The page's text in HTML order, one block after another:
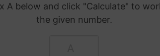
A below and click "Calculate" to
the given number.